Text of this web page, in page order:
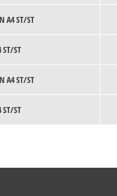
A4 ST/ST
ST/ST
A4 ST/ST
ST/ST